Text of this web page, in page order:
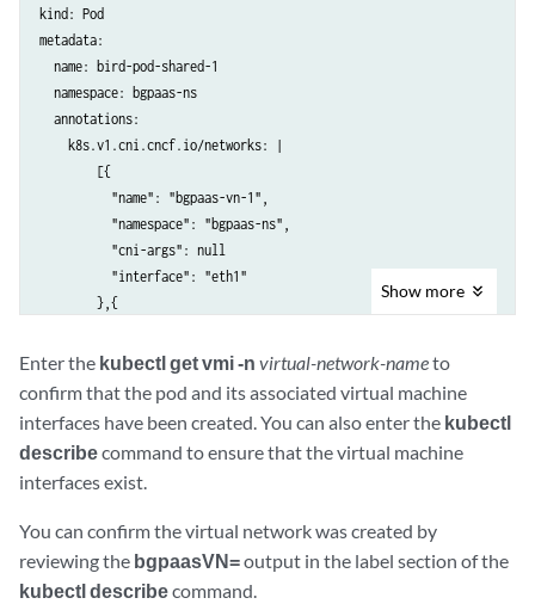
kind: Pod
metadata:
  name: bird-pod-shared-1
  namespace: bgpaas-ns
  annotations:
    k8s.v1.cni.cncf.io/networks: |
        [{
          "name": "bgpaas-vn-1",
          "namespace": "bgpaas-ns",
          "cni-args": null
          "interface": "eth1"
        },{
          "namespace": "bgpaas-ns",
          "interface": "eth2"
        }]
    core.juniper.net/bgpaas-networks: bgpaas-vn-1,bgapss-vn-2
spec:
    - name: bird-pod-c
image: svl-artifactory.juniper.net/atom-docker/cn2/bazel-
      command: ["bash","-c","while true; do sleep 60s; done"]
Show more
Enter the kubectl get vmi -n virtual-network-nameto
confirm that the pod and its associated virtual machine
interfaces have been created. You can also enter the kubectl
describecommand to ensure that the virtual machine
interfaces exist.
You can confirm the virtual network was created by
reviewing the bgpaasVN=output in the label section of the
kubectl describecommand.